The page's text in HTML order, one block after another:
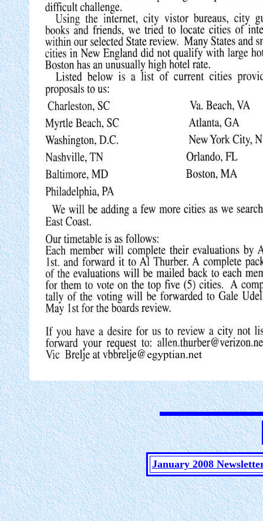
January 2008